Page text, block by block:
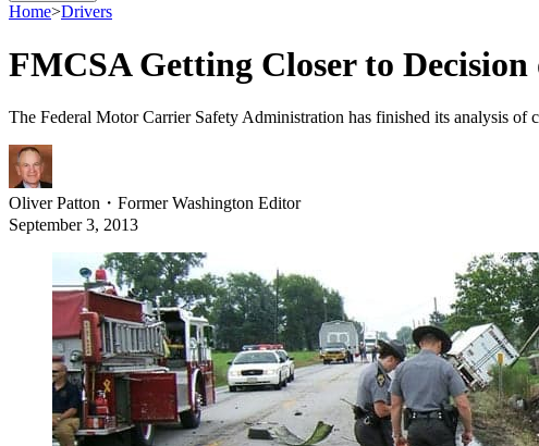
Home>Drivers
FMCSA Getting Closer to
The Federal Motor Carrier Safety Administration has finished its analysis
Oliver Patton ・ Former Washington Editor
September 3, 2013